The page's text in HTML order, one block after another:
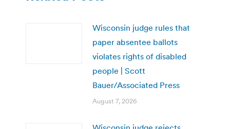
Wisconsin judge rules that
paper absentee ballots
violates rights of disabled
people | Scott
Bauer/Associated Press
August 7, 2026